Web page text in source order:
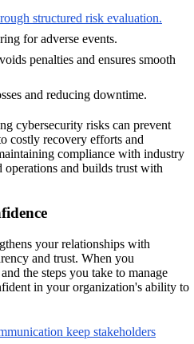
structured risk evaluation.
for adverse events.
penalties and ensures smooth
and reducing downtime.
cybersecurity risks can prevent
costly recovery efforts and
compliance with industry
operations and builds trust with
your relationships with
and trust. When you
the steps you take to manage
in your organization's ability to
keep stakeholders